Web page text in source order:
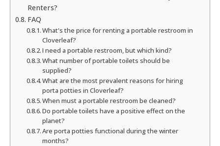
Renters?
FAQ
What's the price for renting a portable restroom in
Cloverleaf?
I need a portable restroom, but which kind?
What number of portable toilets should be
supplied?
What are the most prevalent reasons for hiring
porta potties in Cloverleaf?
When must a portable restroom be cleaned?
Do portable toilets have a positive effect on the
planet?
Are porta potties functional during the winter
months?